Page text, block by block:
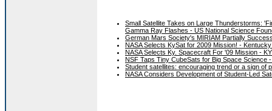
Small Satellite Takes on Large Thunderstorms:
Gamma Ray Flashes - US National Science
German Mars Society's MIRIAM Partially
NASA Selects KySat for 2009 Mission! -
NASA Selects Ky. Spacecraft For '09 Mission -
NSF Taps Tiny CubeSats for Big Space Science
Student satellites: encouraging trend or a sign of
NASA Considers Development of Student-Led